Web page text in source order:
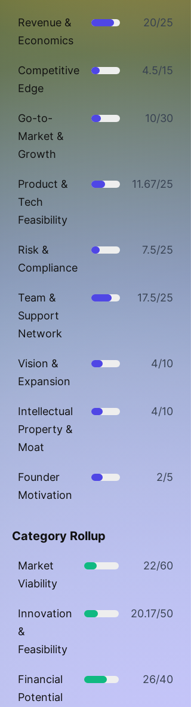
Revenue &
Economics
20/25
Competitive
Edge
4.5/15
Go-to-
Market &
Growth
10/30
Product &
Tech
Feasibility
11.67/25
Risk &
Compliance
7.5/25
Team &
Support
Network
17.5/25
Vision &
Expansion
4/10
Intellectual
Property &
Moat
4/10
Founder
Motivation
2/5
Category Rollup
Market
Viability
22/60
Innovation
&
Feasibility
20.17/50
Financial
Potential
26/40